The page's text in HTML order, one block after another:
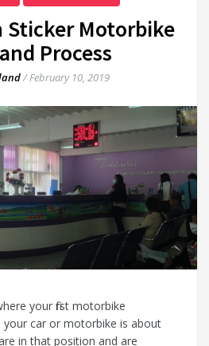
Sticker Motorbike
Process
/February 10, 2019
your first motorbike
car or motorbike is about
in that position and are